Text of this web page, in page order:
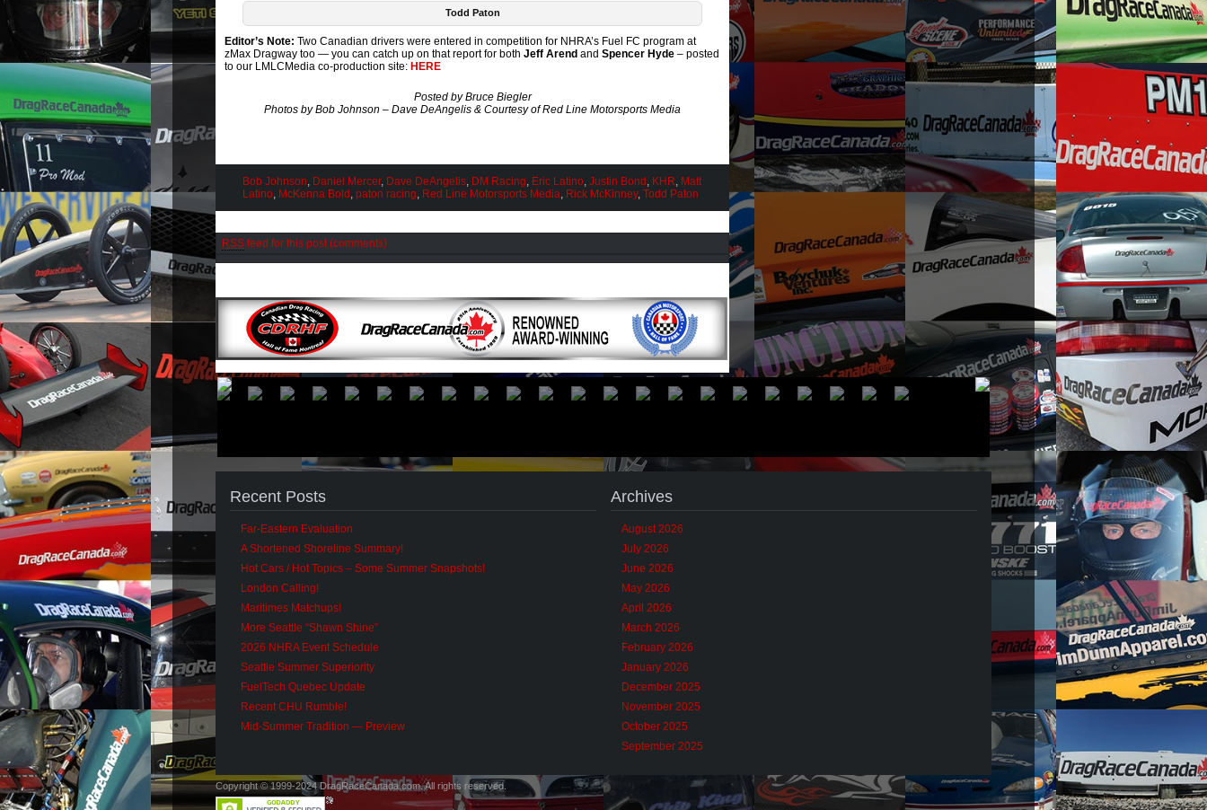
Todd Paton
Editor’s Note: Two Canadian drivers were entered in competition for NHRA’s Fuel FC program at
zMax Dragway too — you can catch up on that report for both Jeff Arend and Spencer Hyde – posted
to our LMLCMedia co-production site: HERE
Posted by Bruce Biegler
Photos by Bob Johnson – Dave DeAngelis & Courtesy of Red Line Motorsports Media
Bob Johnson, Daniel Mercer, Dave DeAngelis, DM Racing, Eric Latino, Justin Bond , KHR, Matt
Latino, McKenna Bold , paton racing, Red Line Motorsports Media, Rick McKinney, Todd Paton
RSS feed for this post (comments)
Recent Posts
Far-Eastern Evaluation
A Shortened Shoreline Summary!
Hot Cars / Hot Topics – Some Summer Snapshots!
London Calling!
Maritimes Matchups!
More Seattle “Shawn Shine”
2026 NHRA Event Schedule
Seattle Summer Superiority
FuelTech Quebec Update
Recent CHU Rumble!
Mid-Summer Tradition — Preview
Archives
August 2026
July 2026
June 2026
May 2026
April 2026
March 2026
February 2026
January 2026
December 2025
November 2025
October 2025
September 2025
Copyright © 1999-2024 DragRaceCanada.com. All rights reserved.